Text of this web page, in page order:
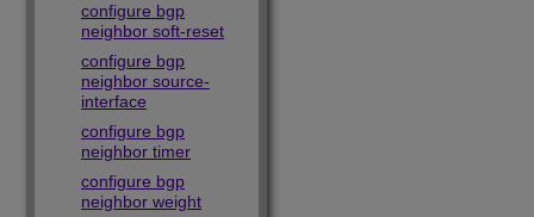
configure bgp
neighbor soft-reset
configure bgp
neighbor source-
interface
configure bgp
neighbor timer
configure bgp
neighbor weight